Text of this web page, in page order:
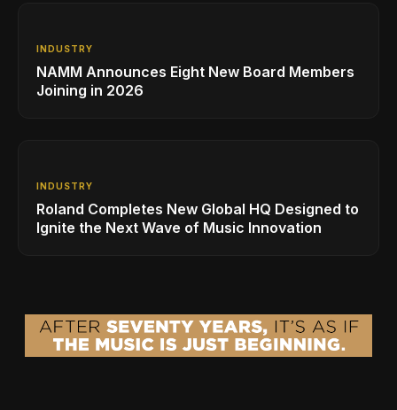
INDUSTRY
NAMM Announces Eight New Board Members
Joining in 2026
INDUSTRY
Roland Completes New Global HQ Designed to
Ignite the Next Wave of Music Innovation